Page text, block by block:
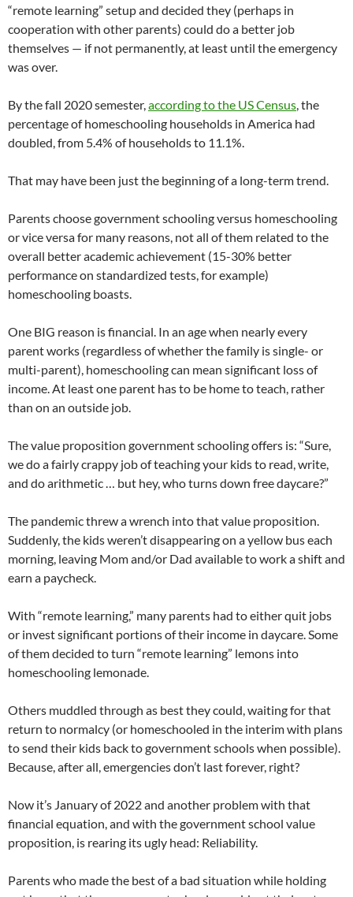
“remote learning” setup and decided they (perhaps in
cooperation with other parents) could do a better job
themselves — if not permanently, at least until the emergency
was over.
By the fall 2020 semester, according to the US Census , the
percentage of homeschooling households in America had
doubled, from 5.4% of households to 11.1%.
That may have been just the beginning of a long-term trend.
Parents choose government schooling versus homeschooling
or vice versa for many reasons, not all of them related to the
overall better academic achievement (15-30% better
performance on standardized tests, for example)
homeschooling boasts.
One BIG reason is financial. In an age when nearly every
parent works (regardless of whether the family is single- or
multi-parent), homeschooling can mean significant loss of
income. At least one parent has to be home to teach, rather
than on an outside job.
The value proposition government schooling offers is: “Sure,
we do a fairly crappy job of teaching your kids to read, write,
and do arithmetic … but hey, who turns down free daycare?”
The pandemic threw a wrench into that value proposition.
Suddenly, the kids weren’t disappearing on a yellow bus each
morning, leaving Mom and/or Dad available to work a shift and
earn a paycheck.
With “remote learning,” many parents had to either quit jobs
or invest significant portions of their income in daycare. Some
of them decided to turn “remote learning” lemons into
homeschooling lemonade.
Others muddled through as best they could, waiting for that
return to normalcy (or homeschooled in the interim with plans
to send their kids back to government schools when possible).
Because, after all, emergencies don’t last forever, right?
Now it’s January of 2022 and another problem with that
financial equation, and with the government school value
proposition, is rearing its ugly head: Reliability.
Parents who made the best of a bad situation while holding